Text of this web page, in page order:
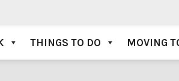
THINGS TO DO MOVING